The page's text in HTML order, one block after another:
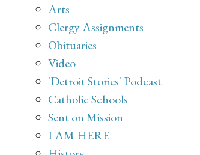
Arts
Clergy Assignments
Obituaries
Video
'Detroit Stories' Podcast
Catholic Schools
Sent on Mission
I AM HERE